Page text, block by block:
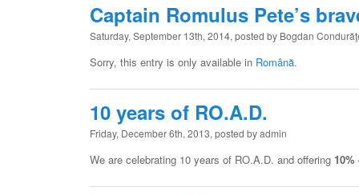
Captain Romulus Pete’s
Saturday, September 13th, 2014, posted by Bogdan
Sorry, this entry is only available in Română.
10 years of RO.A.D.
Friday, December 6th, 2013, posted by admin
We are celebrating 10 years of RO.A.D. and offering